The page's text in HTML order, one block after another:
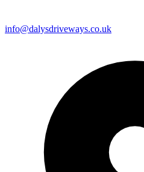
info@dalysdriveways.co.uk